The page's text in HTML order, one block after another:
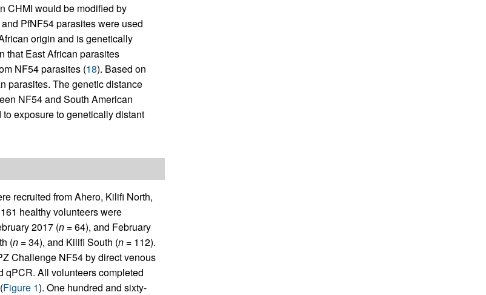
CHMI would be modified by
PfNF54 parasites were used
origin and is genetically
that East African parasites
NF54 parasites (18). Based on
parasites. The genetic distance
NF54 and South American
exposure to genetically distant
recruited from Ahero, Kilifi North,
healthy volunteers were
2017 (n= 64), and February
(n= 34), and Kilifi South (n =112).
Challenge NF54 by direct venous
qPCR. All volunteers completed
Figure 1). One hundred and sixty-